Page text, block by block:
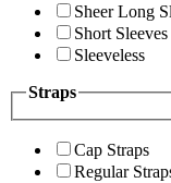
Sheer Long
Short Sleeves
Sleeveless
Straps
Cap Straps
Regular